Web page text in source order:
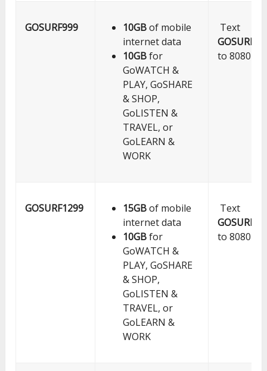
GOSURF999 10GBof mobile
internet data
10GBfor
GoWATCH &
PLAY, GoSHARE
& SHOP,
GoLISTEN &
TRAVEL, or
GoLEARN &
WORK
Text
to 8080
GOSURF1299 15GBof mobile
internet data
10GBfor
GoWATCH &
PLAY, GoSHARE
& SHOP,
GoLISTEN &
TRAVEL, or
GoLEARN &
WORK
Text
to 8080